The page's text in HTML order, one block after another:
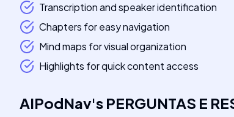
Transcription and speaker identification
Chapters for easy navigation
Mind maps for visual organization
Highlights for quick content access
AIPodNav's PERGUNTAS E